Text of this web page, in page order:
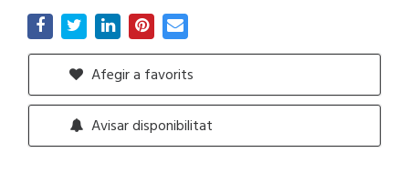
Afegir a favorits
Avisar disponibilitat